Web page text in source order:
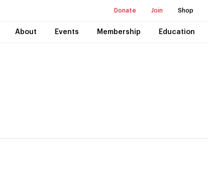
Donate Join Shop
About Events Membership Education